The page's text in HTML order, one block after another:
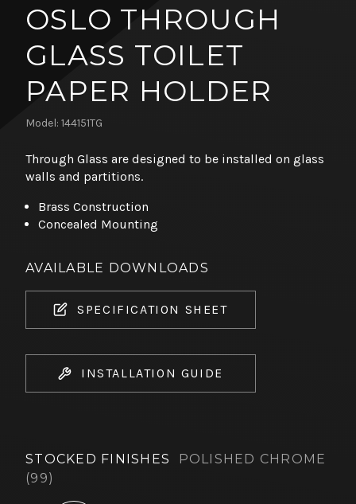
OSLO THROUGH
GLASS TOILET
PAPER HOLDER
Model: 144151TG
Through Glass are designed to be installed on glass
walls and partitions.
Brass Construction
Concealed Mounting
AVAILABLE DOWNLOADS
SPECIFICATION SHEET
INSTALLATION GUIDE
STOCKED FINISHES
POLISHED CHROME
(99)